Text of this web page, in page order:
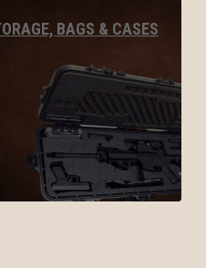
BAGS & CASES